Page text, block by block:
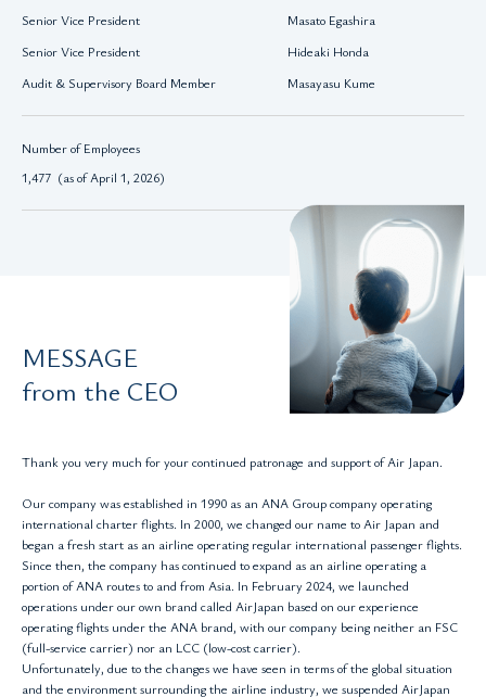
Senior Vice President
Masato Egashira
Senior Vice President
Hideaki Honda
Audit & Supervisory Board Member
Masayasu Kume
Number of Employees
1,477 (as of April 1, 2026)
MESSAGE
from the CEO
Thank you very much for your continued patronage and support of Air Japan.
Our company was established in 1990 as an ANA Group company operating
international charter flights. In 2000, we changed our name to Air Japan and
began a fresh start as an airline operating regular international passenger flights.
Since then, the company has continued to expand as an airline operating a
portion of ANA routes to and from Asia. In February 2024, we launched
operations under our own brand called AirJapan based on our experience
operating flights under the ANA brand, with our company being neither an FSC
(full-service carrier) nor an LCC (low-cost carrier).
Unfortunately, due to the changes we have seen in terms of the global situation
and the environment surrounding the airline industry, we suspended AirJapan